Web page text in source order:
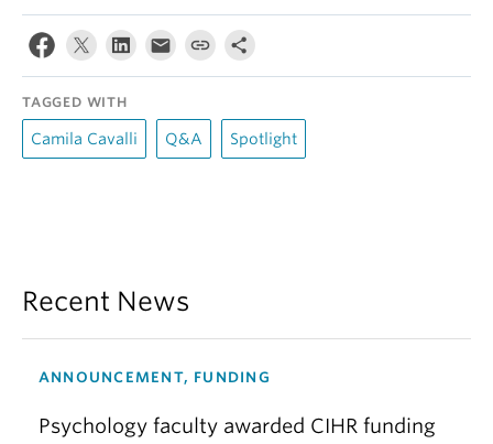
TAGGED WITH
Camila Cavalli Q&A Spotlight
Recent News
ANNOUNCEMENT, FUNDING
Psychology faculty awarded CIHR funding